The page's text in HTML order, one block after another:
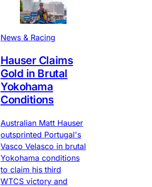
News & Racing
Hauser Claims
Gold in Brutal
Yokohama
Conditions
Australian Matt Hauser
outsprinted Portugal's
Vasco Velasco in brutal
Yokohama conditions
to claim his third
WTCS victory and